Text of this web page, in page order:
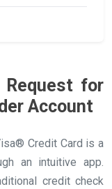
for
Account
Credit Card is a
an intuitive app.
credit check